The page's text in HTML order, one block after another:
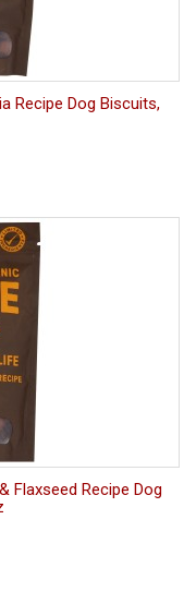
Recipe Dog Biscuits,
Flaxseed Recipe Dog